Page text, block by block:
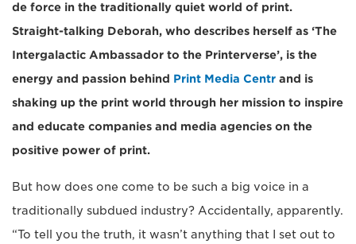
de force in the traditionally quiet world of print.
Straight-talking Deborah, who describes herself as ‘The
Intergalactic Ambassador to the Printerverse’, is the
energy and passion behind Print Media Centr and is
shaking up the print world through her mission to inspire
and educate companies and media agencies on the
positive power of print.
But how does one come to be such a big voice in a
traditionally subdued industry? Accidentally, apparently.
“To tell you the truth, it wasn’t anything that I set out to